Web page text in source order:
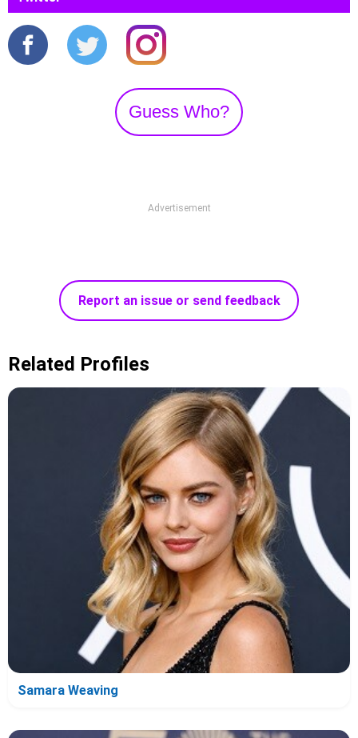
Guess Who?
Advertisement
Report an issue or send feedback
Related Profiles
Samara Weaving